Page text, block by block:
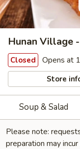
Hunan Village
Closed Opens at
Store
Soup & Salad
Please note:
preparation may incur